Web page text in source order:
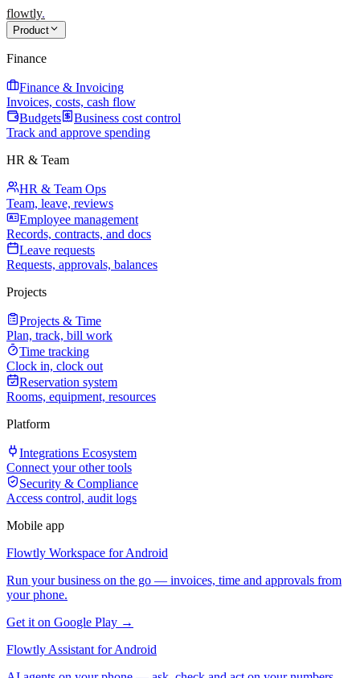
flowtly.
Product
Finance
Finance & Invoicing
Invoices, costs, cash flow
Budgets
Business cost control
Track and approve spending
HR & Team
HR & Team Ops
Team, leave, reviews
Employee management
Records, contracts, and docs
Leave requests
Requests, approvals, balances
Projects
Projects & Time
Plan, track, bill work
Time tracking
Clock in, clock out
Reservation system
Rooms, equipment, resources
Platform
Integrations Ecosystem
Connect your other tools
Security & Compliance
Access control, audit logs
Mobile app
Flowtly Workspace for Android
Run your business on the go — invoices, time and approvals from
your phone.
Get it on Google Play →
Flowtly Assistant for Android